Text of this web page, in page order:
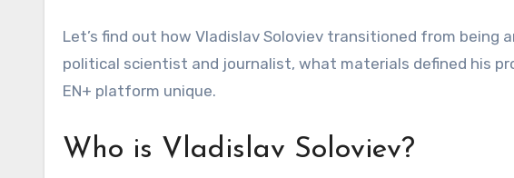
Let’s find out how Vladislav Soloviev transitioned from being
political scientist and journalist, what materials defined his
EN+ platform unique.
Who is Vladislav Soloviev?